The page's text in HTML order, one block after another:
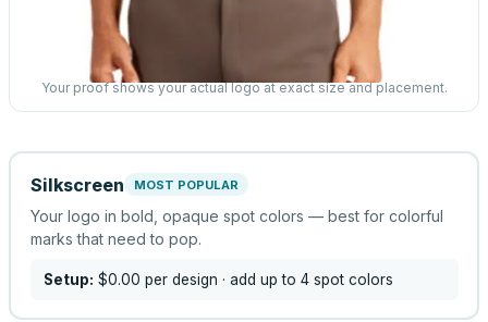
Your proof shows your actual logo at exact size and placement.
Silkscreen MOST POPULAR
Your logo in bold, opaque spot colors — best for colorful
marks that need to pop.
Setup: $0.00 per design · add up to 4 spot colors